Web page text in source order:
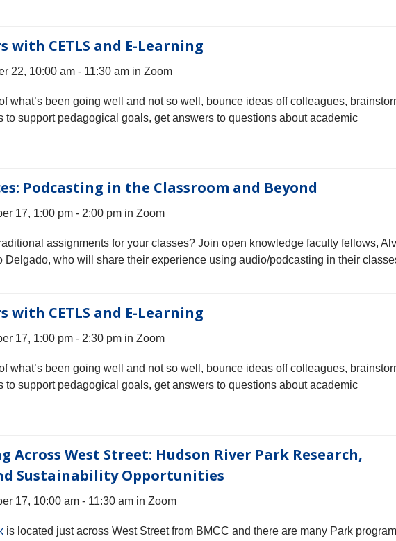
with CETLS and E-Learning
22, 10:00 am - 11:30 am in Zoom
what’s been going well and not so well, bounce ideas off colleagues,
to support pedagogical goals, get answers to questions about academic
Podcasting in the Classroom and Beyond
17, 1:00 pm - 2:00 pm in Zoom
assignments for your classes? Join open knowledge faculty fellows,
Delgado, who will share their experience using audio/podcasting in their
with CETLS and E-Learning
17, 1:00 pm - 2:30 pm in Zoom
what’s been going well and not so well, bounce ideas off colleagues,
to support pedagogical goals, get answers to questions about academic
Across West Street: Hudson River Park Research,
Sustainability Opportunities
17, 10:00 am - 11:30 am in Zoom
is located just across West Street from BMCC and there are many Park